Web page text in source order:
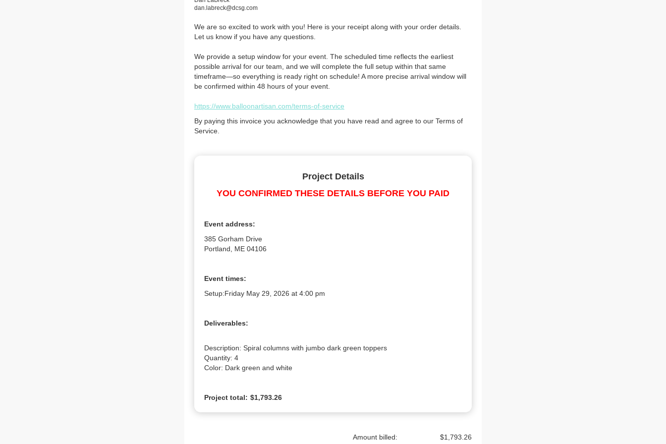
dan.labreck@dcsg.com
We are so excited to work with you! Here is your receipt along with your order details.
Let us know if you have any questions.
We provide a setup window for your event. The scheduled time reflects the earliest
possible arrival for our team, and we will complete the full setup within that same
timeframe—so everything is ready right on schedule! A more precise arrival window will
be confirmed within 48 hours of your event.
https://www.balloonartisan.com/terms-of-service
By paying this invoice you acknowledge that you have read and agree to our Terms of
Service.
Project Details
YOU CONFIRMED THESE DETAILS BEFORE YOU PAID
Event address:
385 Gorham Drive
Portland, ME 04106
Event times:
Setup:Friday May 29, 2026 at 4:00 pm
Deliverables:
Description: Spiral columns with jumbo dark green toppers
Quantity: 4
Color: Dark green and white
Project total: $1,793.26
Amount billed:
$1,793.26